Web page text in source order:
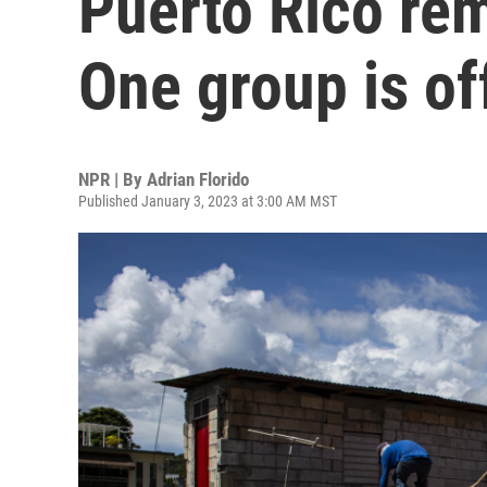
One group is
NPR | By Adrian Florido
Published January 3, 2023 at 3:00 AM MST